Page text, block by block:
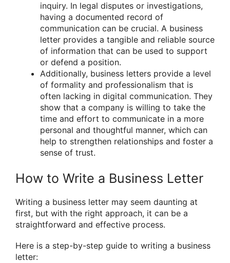
inquiry. In legal disputes or investigations,
having a documented record of
communication can be crucial. A business
letter provides a tangible and reliable source
of information that can be used to support
or defend a position.
Additionally, business letters provide a level
of formality and professionalism that is
often lacking in digital communication. They
show that a company is willing to take the
time and effort to communicate in a more
personal and thoughtful manner, which can
help to strengthen relationships and foster a
sense of trust.
How to Write a Business Letter
Writing a business letter may seem daunting at
first, but with the right approach, it can be a
straightforward and effective process.
Here is a step-by-step guide to writing a business
letter: